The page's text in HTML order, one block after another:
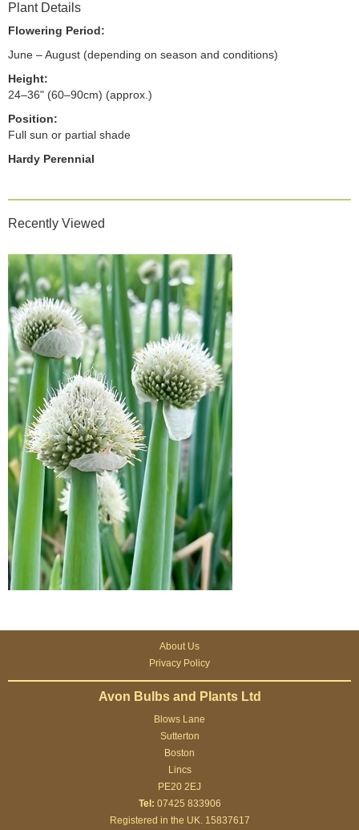
Plant Details
Flowering Period:
June – August (depending on season and conditions)
Height:
24–36" (60–90cm) (approx.)
Position:
Full sun or partial shade
Hardy Perennial
Recently Viewed
About Us
Privacy Policy
Avon Bulbs and Plants Ltd
Blows Lane
Sutterton
Boston
Lincs
PE20 2EJ
Tel: 07425 833906
Registered in the UK. 15837617